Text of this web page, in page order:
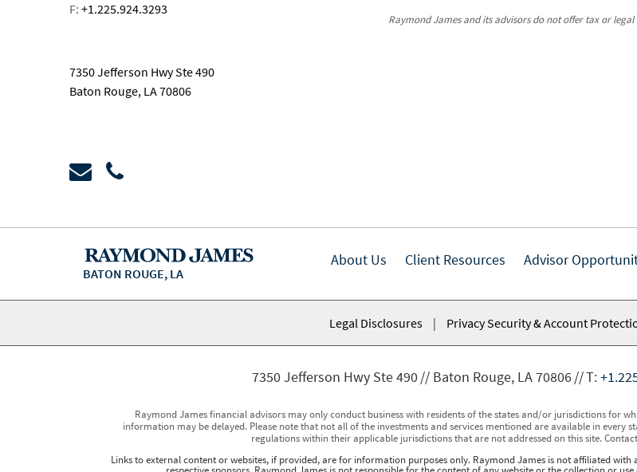
F: +1.225.924.3293
7350 Jefferson Hwy Ste 490
Baton Rouge, LA 70806
Raymond James and its advisors do not offer tax or
BATON ROUGE, LA
About Us Client Resources Advisor
Legal Disclosures | Privacy Security & Account
7350 Jefferson Hwy Ste 490 Baton Rouge, LA 70806 T:
Raymond James financial advisors may only conduct business with residents of the states and/or jurisdictions for
information may be delayed. Please note that not all of the investments and services mentioned are available in every
regulations within their applicable jurisdictions that are not addressed on this site.
Links to external content or websites, if provided, are for information purposes only. Raymond James is not affiliated